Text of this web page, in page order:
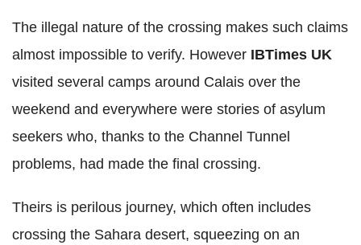
The illegal nature of the crossing makes such claims
almost impossible to verify. However IBTimes UK
visited several camps around Calais over the
weekend and everywhere were stories of asylum
seekers who, thanks to the Channel Tunnel
problems, had made the final crossing.
Theirs is perilous journey, which often includes
crossing the Sahara desert, squeezing on an